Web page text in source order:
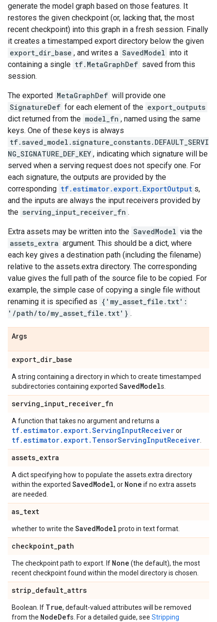
generate the model graph based on those features. It
restores the given checkpoint (or, lacking that, the most
recent checkpoint) into this graph in a fresh session. Finally
it creates a timestamped export directory below the given
export_dir_base , and writes a SavedModel into it
containing a single tf.MetaGraphDef saved from this
session.
The exported MetaGraphDef will provide one
SignatureDef for each element of the export_outputs
dict returned from the model_fn , named using the same
keys. One of these keys is always
tf.saved_model.signature_constants.DEFAULT_SERVI
NG_SIGNATURE_DEF_KEY , indicating which signature will be
served when a serving request does not specify one. For
each signature, the outputs are provided by the
corresponding tf.estimator.export.ExportOutput s,
and the inputs are always the input receivers provided by
the serving_input_receiver_fn .
Extra assets may be written into the SavedModel via the
assets_extra argument. This should be a dict, where
each key gives a destination path (including the filename)
relative to the assets.extra directory. The corresponding
value gives the full path of the source file to be copied. For
example, the simple case of copying a single file without
renaming it is specified as {'my_asset_file.txt':
'/path/to/my_asset_file.txt'} .
Args
export_dir_base
A string containing a directory in which to create timestamped
subdirectories containing exported SavedModels.
serving_input_receiver_fn
A function that takes no argument and returns a
tf.estimator.export.ServingInputReceiveror
tf.estimator.export.TensorServingInputReceiver
assets_extra
A dict specifying how to populate the assets.extra directory
within the exported SavedModel, or None if no extra assets
are needed.
as_text
whether to write the SavedModel proto in text format.
checkpoint_path
The checkpoint path to export. If None (the default), the most
recent checkpoint found within the model directory is chosen.
strip_default_attrs
Boolean. If True, default-valued attributes will be removed
from the NodeDefs. For a detailed guide, see Stripping